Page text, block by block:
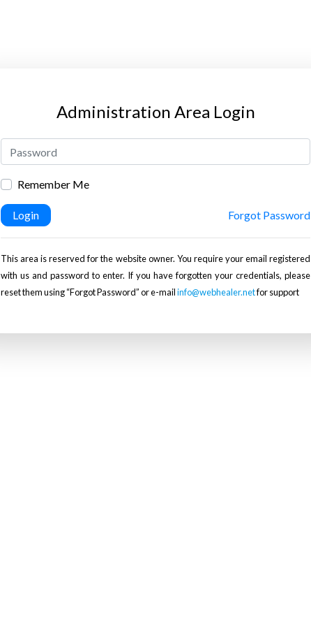
Administration Area Login
Remember Me
Login Forgot Password
This area is reserved for the website owner. You require your email registered
with us and password to enter. If you have forgotten your credentials, please
reset them using “Forgot Password” or e-mailinfo@webhealer.netfor support